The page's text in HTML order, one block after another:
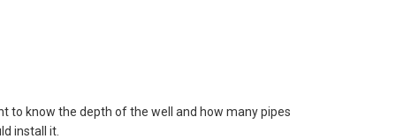
to know the depth of the well and how many pipes
install it.